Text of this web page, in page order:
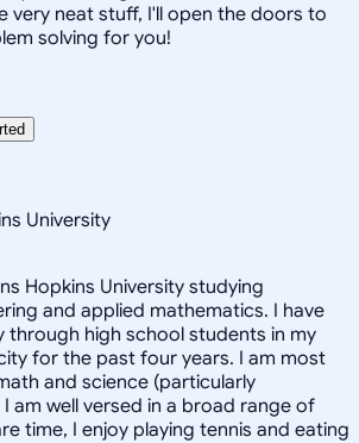
very neat stuff, I'll open the doors to
solving for you!
University
Hopkins University studying
and applied mathematics. I have
through high school students in my
for the past four years. I am most
and science (particularly
am well versed in a broad range of
time, I enjoy playing tennis and eating